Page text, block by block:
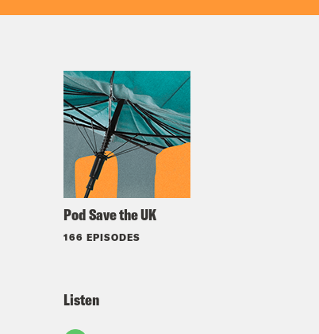
Pod Save the UK
166 EPISODES
Listen